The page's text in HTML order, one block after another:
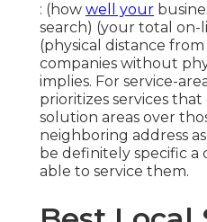
: (how well your
search) (your total on-
(physical distance
companies without
implies. For service-
prioritizes services
solution areas over
neighboring address
be definitely specific a
able to service them.